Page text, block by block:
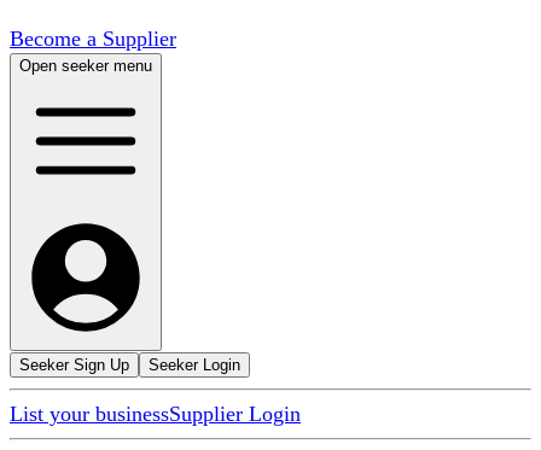
Become a Supplier
Open seeker menu
Seeker Sign Up Seeker Login
List your businessSupplier Login